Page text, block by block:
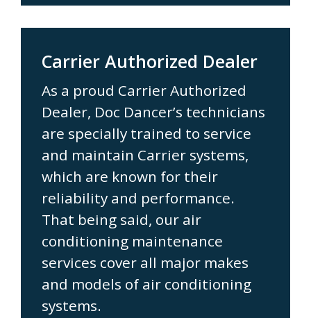
Carrier Authorized Dealer
As a proud Carrier Authorized
Dealer, Doc Dancer’s technicians
are specially trained to service
and maintain Carrier systems,
which are known for their
reliability and performance.
That being said, our air
conditioning maintenance
services cover all major makes
and models of air conditioning
systems.